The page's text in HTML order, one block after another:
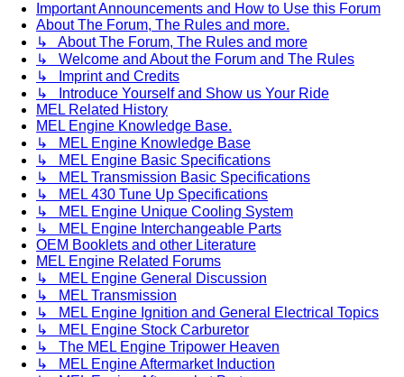
Important Announcements and How to Use this Forum
About The Forum, The Rules and more.
↳ About The Forum, The Rules and more
↳ Welcome and About the Forum and The Rules
↳ Imprint and Credits
↳ Introduce Yourself and Show us Your Ride
MEL Related History
MEL Engine Knowledge Base.
↳ MEL Engine Knowledge Base
↳ MEL Engine Basic Specifications
↳ MEL Transmission Basic Specifications
↳ MEL 430 Tune Up Specifications
↳ MEL Engine Unique Cooling System
↳ MEL Engine Interchangeable Parts
OEM Booklets and other Literature
MEL Engine Related Forums
↳ MEL Engine General Discussion
↳ MEL Transmission
↳ MEL Engine Ignition and General Electrical Topics
↳ MEL Engine Stock Carburetor
↳ The MEL Engine Tripower Heaven
↳ MEL Engine Aftermarket Induction